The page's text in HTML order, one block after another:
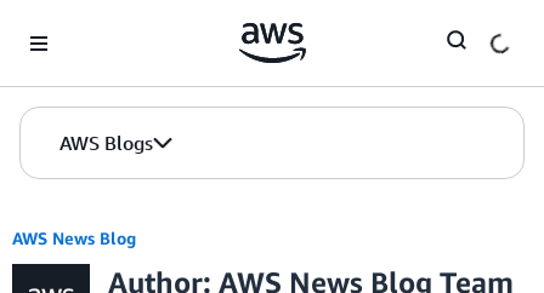
AWS Blogs
AWS News Blog
Author: AWS News Blog Team